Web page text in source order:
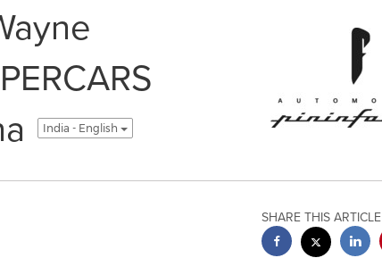
India - English
SHARE THIS ARTICLE